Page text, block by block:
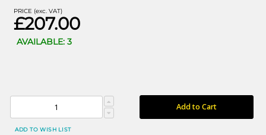
PRICE (exc. VAT)
£207.00
AVAILABLE: 3
Add to Cart
ADD TO WISH LIST